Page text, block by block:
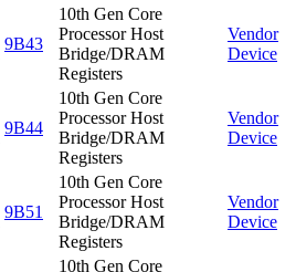
9B43
10th Gen Core
Processor Host
Bridge/DRAM
Registers
Vendor
Device
9B44
10th Gen Core
Processor Host
Bridge/DRAM
Registers
Vendor
Device
9B51
10th Gen Core
Processor Host
Bridge/DRAM
Registers
Vendor
Device
10th Gen Core